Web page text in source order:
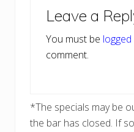
Interactions
Leave a
You must be logged
comment.
*The specials may be
the bar has closed. If